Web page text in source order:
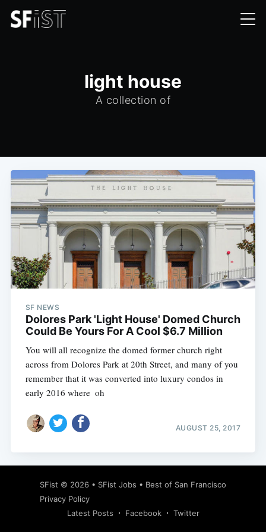
light house
A collection of
SF NEWS
Dolores Park 'Light House' Domed Church
Could Be Yours For A Cool $6.7 Million
You will all recognize the domed former church right
across from Dolores Park at 20th Street, and many of you
remember that it was converted into luxury condos in
early 2016 where  oh
AUGUST 25, 2017
SFist © 2026 • SFist Jobs • Best of San Francisco
Privacy Policy
Latest Posts
Facebook Twitter
Subscribe